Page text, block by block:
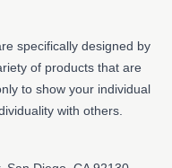
specifically designed by
of products that are
to show your individual
with others.